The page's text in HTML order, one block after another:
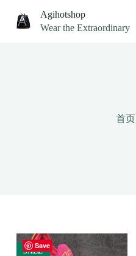
k
Agihotshop
Wear the Extraordinary
首页
Save
SALE